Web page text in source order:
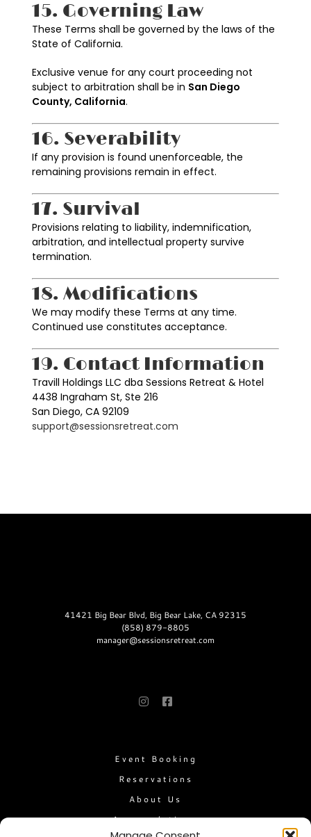
15. Governing Law
These Terms shall be governed by the laws of the
State of California.
Exclusive venue for any court proceeding not
subject to arbitration shall be in San Diego
County, California.
16. Severability
If any provision is found unenforceable, the
remaining provisions remain in effect.
17. Survival
Provisions relating to liability, indemnification,
arbitration, and intellectual property survive
termination.
18. Modifications
We may modify these Terms at any time.
Continued use constitutes acceptance.
19. Contact Information
Travill Holdings LLC dba Sessions Retreat & Hotel
4438 Ingraham St, Ste 216
San Diego, CA 92109
support@sessionsretreat.com
41421 Big Bear Blvd, Big Bear Lake, CA 92315
(858) 879-8805
manager@sessionsretreat.com
Event Booking
Reservations
About Us
Accomodations